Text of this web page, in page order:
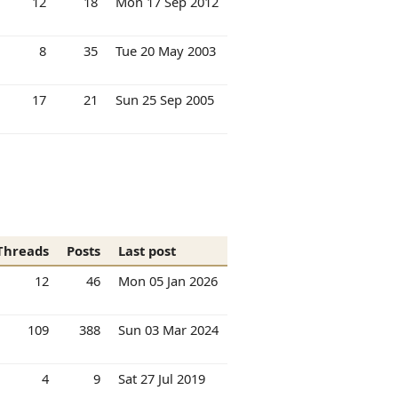
8 35 Tue 20 May 2003
17 21 Sun 25 Sep 2005
Posts
Last post
12
46 Mon 05 Jan 2026
109 388 Sun 03 Mar 2024
4 9 Sat 27 Jul 2019